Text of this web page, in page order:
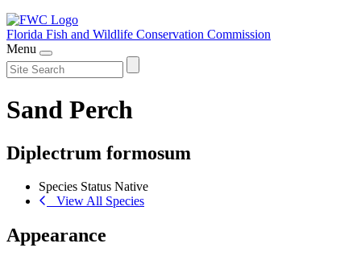
Florida Fish and Wildlife Conservation Commission
Menu
Sand Perch
Diplectrum formosum
Species Status Native
View All Species
Appearance